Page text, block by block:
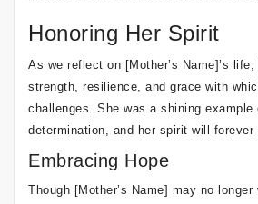
Honoring Her Spirit
As we reflect on [Mother’s Name]’s
strength, resilience, and grace with
challenges. She was a shining example
determination, and her spirit will forever
Embracing Hope
Though [Mother’s Name] may no